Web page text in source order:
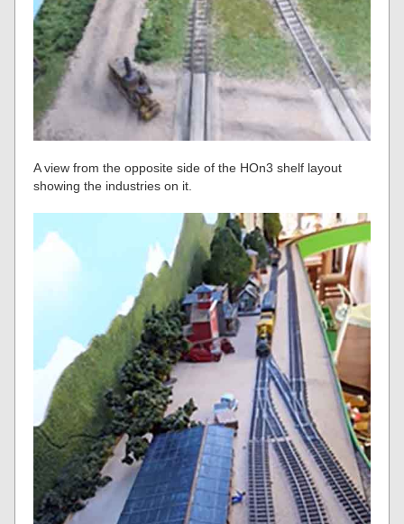
A view from the opposite side of the HOn3 shelf layout
showing the industries on it.